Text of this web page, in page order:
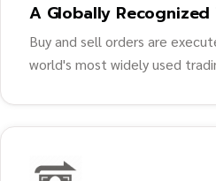
A Globally
Buy and sell orders are
world's most widely used